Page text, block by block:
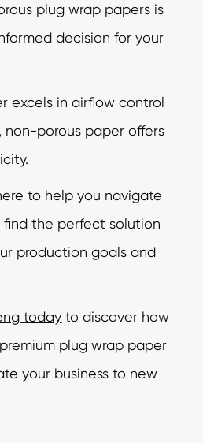
plug wrap papers is
decision for your
excels in airflow control
non-porous paper offers
to help you navigate
the perfect solution
production goals and
today to discover how
plug wrap paper
your business to new